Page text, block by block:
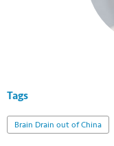
Tags
Brain Drain out of China